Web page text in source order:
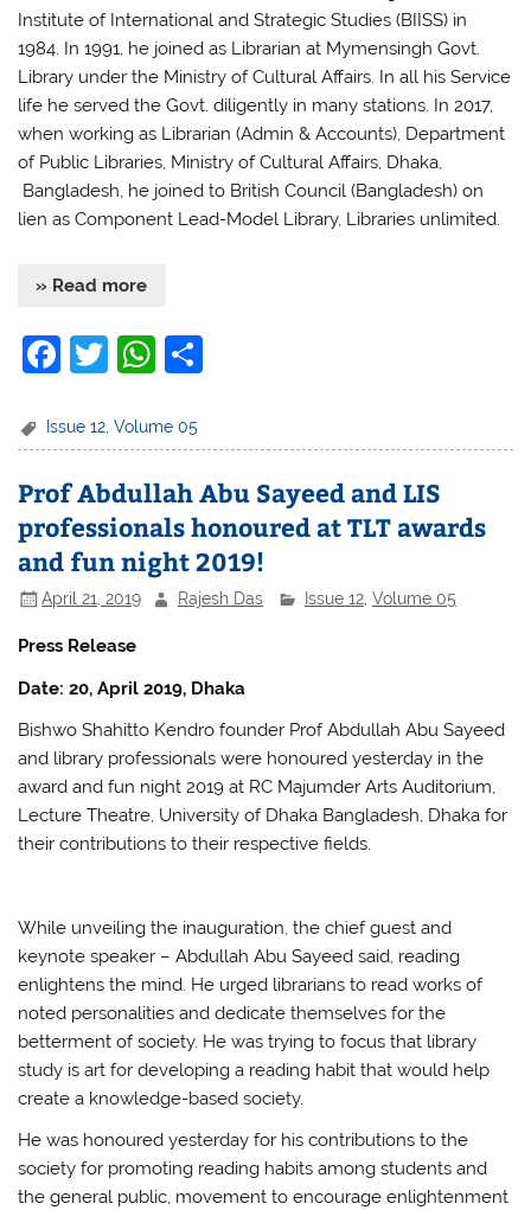
Institute of International and Strategic Studies (BIISS) in
1984. In 1991, he joined as Librarian at Mymensingh Govt.
Library under the Ministry of Cultural Affairs. In all his Service
life he served the Govt. diligently in many stations. In 2017,
when working as Librarian (Admin & Accounts), Department
of Public Libraries, Ministry of Cultural Affairs, Dhaka,
Bangladesh, he joined to British Council (Bangladesh) on
lien as Component Lead-Model Library, Libraries unlimited.
» Read more
F
c
b
o
o
k
T
itt
W
at
A
p
p
Issue 12 ,Volume 05
Prof Abdullah Abu Sayeed and LIS
professionals honoured at TLT awards
and fun night 2019!
April 21, 2019 Rajesh Das Issue 12, Volume 05
Press Release
Date: 20, April 2019, Dhaka
Bishwo Shahitto Kendro founder Prof Abdullah Abu Sayeed
and library professionals were honoured yesterday in the
award and fun night 2019 at RC Majumder Arts Auditorium,
Lecture Theatre, University of Dhaka Bangladesh, Dhaka for
their contributions to their respective fields.
While unveiling the inauguration, the chief guest and
keynote speaker – Abdullah Abu Sayeed said, reading
enlightens the mind. He urged librarians to read works of
noted personalities and dedicate themselves for the
betterment of society. He was trying to focus that library
study is art for developing a reading habit that would help
create a knowledge-based society.
He was honoured yesterday for his contributions to the
society for promoting reading habits among students and
the general public, movement to encourage enlightenment